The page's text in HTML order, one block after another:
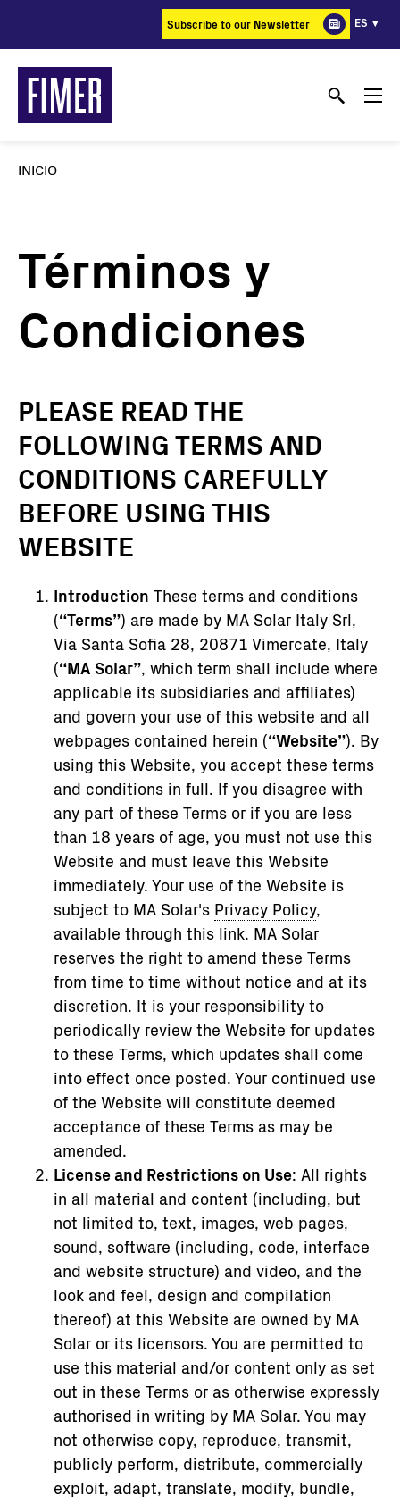
principal
Subscribe to our Newsletter ES
INICIO
Términos y
Condiciones
PLEASE READ THE
FOLLOWING TERMS AND
CONDITIONS CAREFULLY
BEFORE USING THIS
WEBSITE
Introduction These terms and conditions
(“Terms”) are made by MA Solar Italy Srl,
Via Santa Sofia 28, 20871 Vimercate, Italy
(“MA Solar”, which term shall include where
applicable its subsidiaries and affiliates)
and govern your use of this website and all
webpages contained herein (“Website”). By
using this Website, you accept these terms
and conditions in full. If you disagree with
any part of these Terms or if you are less
than 18 years of age, you must not use this
Website and must leave this Website
immediately. Your use of the Website is
subject to MA Solar's Privacy Policy,
available through this link. MA Solar
reserves the right to amend these Terms
from time to time without notice and at its
discretion. It is your responsibility to
periodically review the Website for updates
to these Terms, which updates shall come
into effect once posted. Your continued use
of the Website will constitute deemed
acceptance of these Terms as may be
amended.
License and Restrictions on Use: All rights
in all material and content (including, but
not limited to, text, images, web pages,
sound, software (including, code, interface
and website structure) and video, and the
look and feel, design and compilation
thereof) at this Website are owned by MA
Solar or its licensors. You are permitted to
use this material and/or content only as set
out in these Terms or as otherwise expressly
authorised in writing by MA Solar. You may
not otherwise copy, reproduce, transmit,
publicly perform, distribute, commercially
exploit, adapt, translate, modify, bundle,